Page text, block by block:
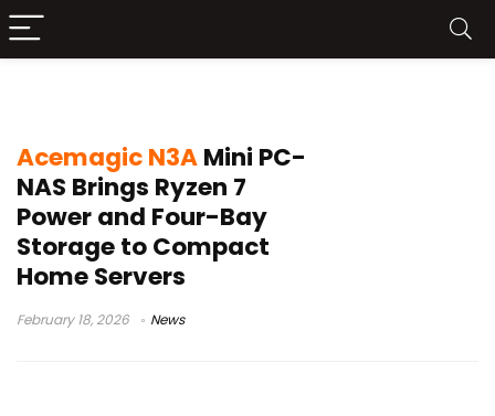
Acemagic N3AMini PC-
NAS Brings Ryzen 7
Power and Four-Bay
Storage to Compact
Home Servers
February 18, 2026 News